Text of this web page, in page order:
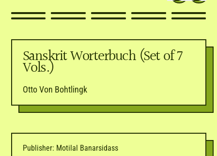
Sanskrit Worterbuch (Set of 7
Vols.)
Otto Von Bohtlingk
Publisher: Motilal Banarsidass